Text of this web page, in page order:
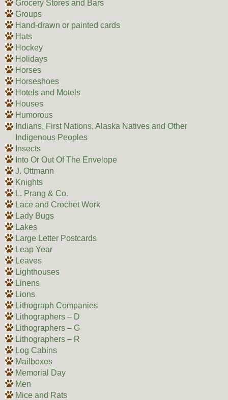
Grocery Stores and Bars
Groups
Hand-drawn or painted cards
Hats
Hockey
Holidays
Horses
Horseshoes
Hotels and Motels
Houses
Humorous
Indians, First Nations, Alaska Natives and Other
Indigenous Peoples
Insects
Into Or Out Of The Envelope
J. Ottmann
Knights
L. Prang & Co.
Lace and Crochet Work
Lady Bugs
Lakes
Large Letter Postcards
Leap Year
Leaves
Lighthouses
Linens
Lions
Lithograph Companies
Lithographers – D
Lithographers – G
Lithographers – R
Log Cabins
Mailboxes
Memorial Day
Men
Mice and Rats